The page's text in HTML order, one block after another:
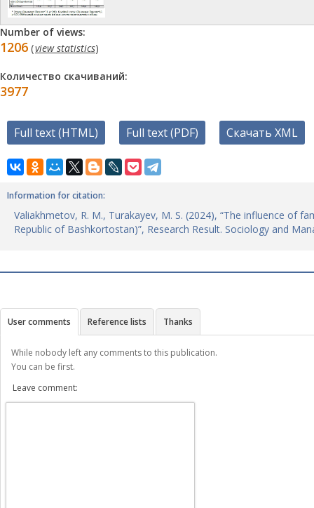
Number of views:
1206 (view statistics)
Количество скачиваний:
3977
Full text (HTML) Full text (PDF) Скачать XML
Information for citation:
Valiakhmetov, R. M., Turakayev, M. S. (2024), “The influence of
Republic of Bashkortostan)”, Research Result. Sociology and
User comments Reference lists Thanks
While nobody left any comments to this publication.
You can be first.
Leave comment: